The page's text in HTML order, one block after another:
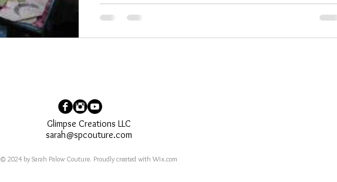
Glimpse Creations LLC
sarah@spcouture.com
© 2024 by Sarah Palow Couture. Proudly created with Wix.com